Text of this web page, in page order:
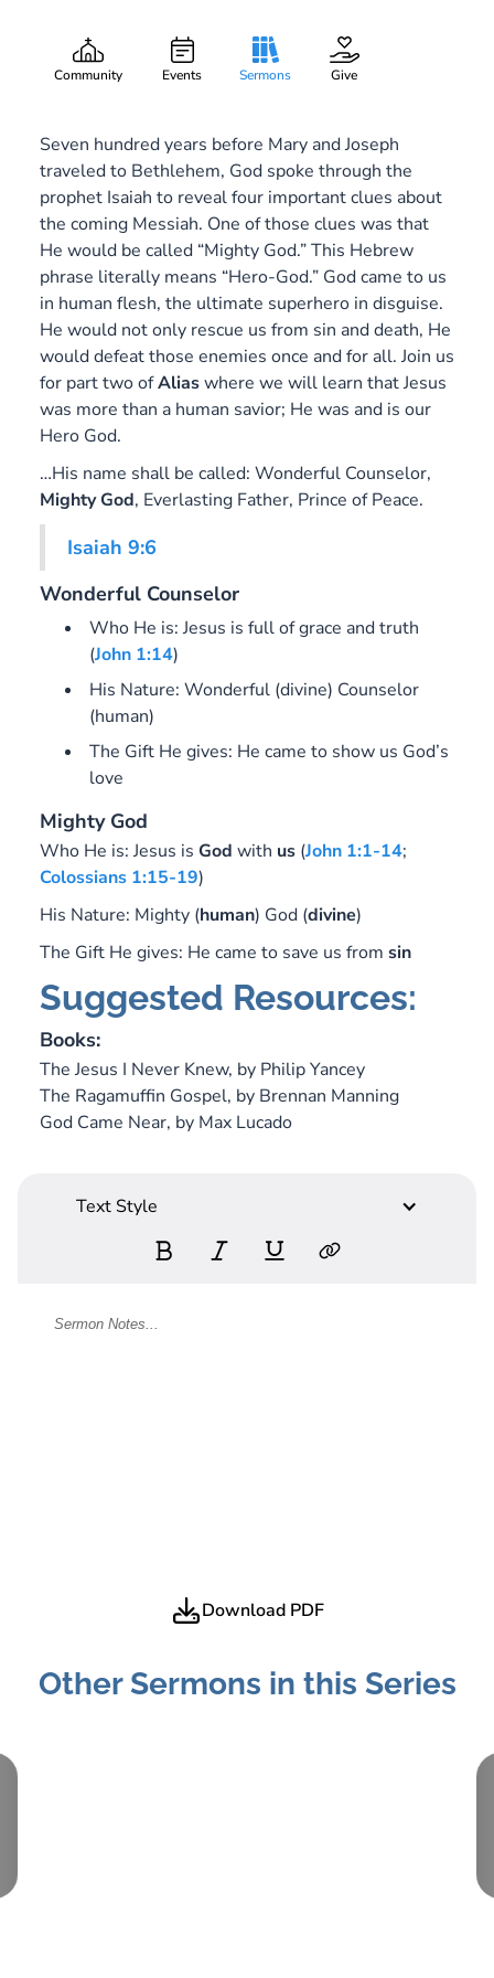
Community Events Sermons Give
Gary Lee WebberMighty God
December 9, 2018
Seven hundred years before Mary and Joseph
traveled to Bethlehem, God spoke through the
prophet Isaiah to reveal four important clues about
the coming Messiah. One of those clues was that
He would be called “Mighty God.” This Hebrew
phrase literally means “Hero-God.” God came to us
in human flesh, the ultimate superhero in disguise.
He would not only rescue us from sin and death, He
would defeat those enemies once and for all. Join us
for part two ofAliaswhere we will learn that Jesus
was more than a human savior; He was and is our
Hero God.
…His name shall be called: Wonderful Counselor,
Mighty God, Everlasting Father, Prince of Peace.
Isaiah 9:6
Wonderful Counselor
Who He is: Jesus is full of grace and truth
(John 1:14)
His Nature: Wonderful (divine) Counselor
(human)
The Gift He gives: He came to show us God’s
love
Mighty God
Who He is:Jesus is God with us (John 1:1-14;
Colossians 1:15-19)
His Nature: Mighty (human) God (divine)
The Gift He gives: He came to save us from sin
Suggested Resources:
Books:
The Jesus I Never Knew, by Philip Yancey
The Ragamuffin Gospel, by Brennan Manning
God Came Near, by Max Lucado
Text Style
Download PDF
Other Sermons in this Series